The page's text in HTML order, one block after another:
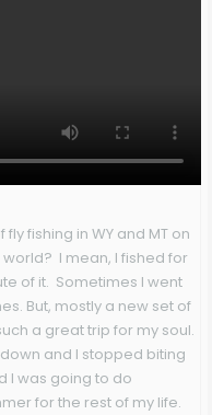
fishing in WY and MT on
I mean, I fished for
of it. Sometimes I went
But, mostly a new set of
a great trip for my soul.
and I stopped biting
I was going to do
for the rest of my life.